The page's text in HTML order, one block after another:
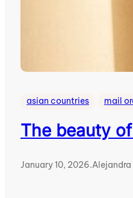
asian countries mail
The beauty
January 10, 2026.